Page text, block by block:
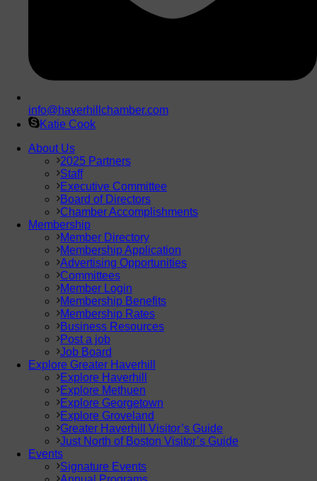
info@haverhillchamber.com
Katie Cook
About Us
2025 Partners
Staff
Executive Committee
Board of Directors
Chamber Accomplishments
Membership
Member Directory
Membership Application
Advertising Opportunities
Committees
Member Login
Membership Benefits
Membership Rates
Business Resources
Post a job
Job Board
Explore Greater Haverhill
Explore Haverhill
Explore Methuen
Explore Georgetown
Explore Groveland
Greater Haverhill Visitor’s Guide
Just North of Boston Visitor’s Guide
Events
Signature Events